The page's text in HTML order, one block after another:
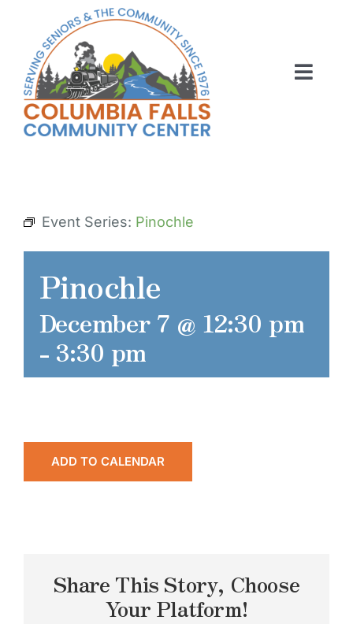
content
ABOUT US
RENT OUR SPACE
CONTACT US
Event Series: Pinochle
Pinochle
December 7 @ 12:30 pm
- 3:30 pm
ADD TO CALENDAR
Share This Story, Choose
Your Platform!